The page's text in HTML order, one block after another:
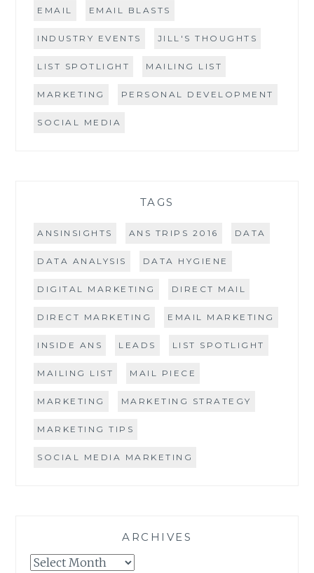
EMAIL EMAIL BLASTS
INDUSTRY EVENTS JILL'S THOUGHTS
LIST SPOTLIGHT MAILING LIST
MARKETING PERSONAL DEVELOPMENT
SOCIAL MEDIA
TAGS
ANSINSIGHTS ANS TRIPS 2016 DATA
DATA ANALYSIS DATA HYGIENE
DIGITAL MARKETING DIRECT MAIL
DIRECT MARKETING EMAIL MARKETING
INSIDE ANS LEADS LIST SPOTLIGHT
MAILING LIST MAIL PIECE
MARKETING MARKETING STRATEGY
MARKETING TIPS
SOCIAL MEDIA MARKETING
ARCHIVES
Archives